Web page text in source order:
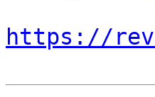
https://